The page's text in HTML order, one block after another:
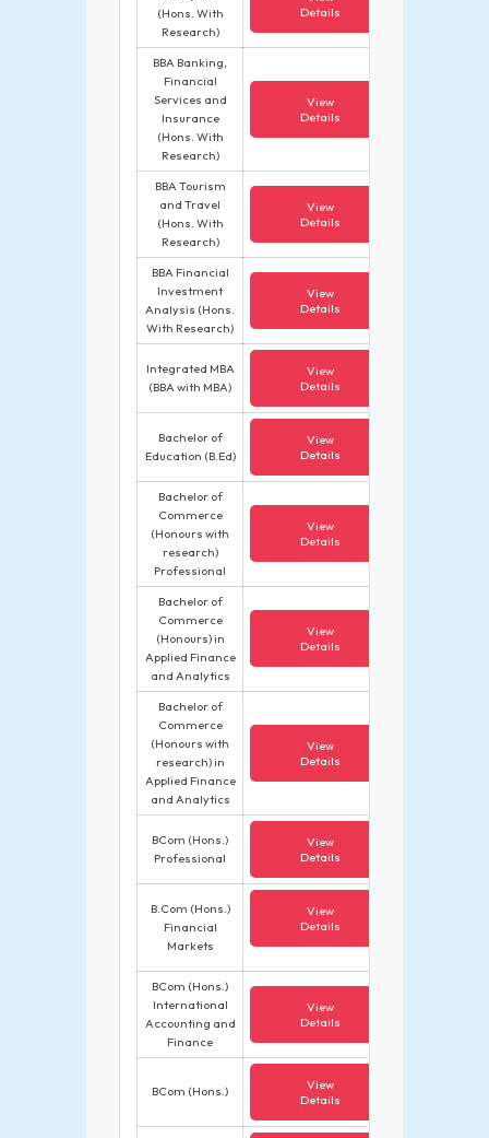
(Hons. With
Research)
Details
BBA Banking,
Financial
Services and
Insurance
(Hons. With
Research)
View
Details
BBA Tourism
and Travel
(Hons. With
Research)
View
Details
BBA Financial
Investment
Analysis (Hons.
With Research)
View
Details
Integrated MBA
(BBA with MBA)
View
Details
Bachelor of
Education (B.Ed)
View
Details
Bachelor of
Commerce
(Honours with
research)
Professional
View
Details
Bachelor of
Commerce
(Honours) in
Applied Finance
and Analytics
View
Details
Bachelor of
Commerce
(Honours with
research) in
Applied Finance
and Analytics
View
Details
BCom (Hons.)
Professional
View
Details
B.Com (Hons.)
Financial
Markets
View
Details
BCom (Hons.)
International
Accounting and
Finance
View
Details
BCom (Hons.)
View
Details